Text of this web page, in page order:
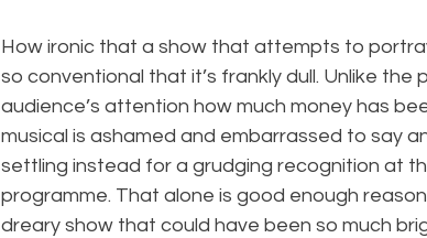
How ironic that a show that attempts to
so conventional that it’s frankly dull. Unlike
audience’s attention how much money has
musical is ashamed and embarrassed to say
settling instead for a grudging recognition at
programme. That alone is good enough
dreary show that could have been so much